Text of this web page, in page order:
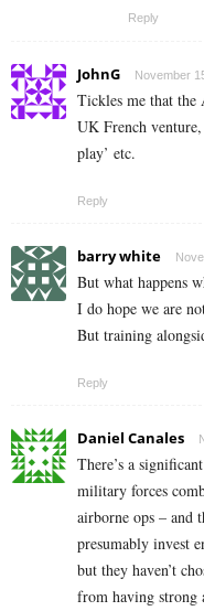
Reply
JohnG November
Tickles me that the
UK French
play’ etc.
Reply
barry white
But what happens
I do hope we are
But training
Reply
Daniel Canales
There’s a
military forces
airborne ops – and
presumably invest
but they haven’t
from having